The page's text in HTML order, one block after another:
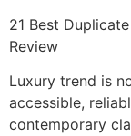
21 Best
Review
Luxury trend is
accessible,
contemporary